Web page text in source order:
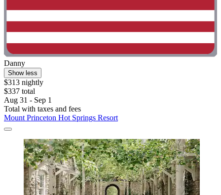
Danny
Show less
$313 nightly
$337 total
Aug 31 - Sep 1
Total with taxes and fees
Mount Princeton Hot Springs Resort